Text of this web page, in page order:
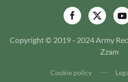
Copyright © 2019 - 2024 Army
Zzam
Cookie policy